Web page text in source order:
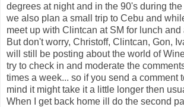
degrees at night and in the 90's during
we also plan a small trip to Cebu and
meet up with Clintcan at SM for lunch and
But don't worry, Christoff, Clintcan, Gon,
will still be posting about the world of
try to check in and moderate the
times a week... so if you send a comment
mind it might take it a little longer then
When I get back home ill do the second